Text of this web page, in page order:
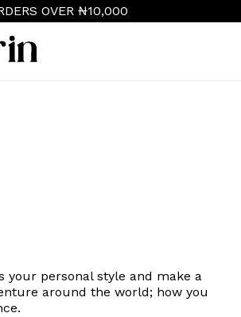
OVER ₦10,000
your personal style and make a
around the world; how you